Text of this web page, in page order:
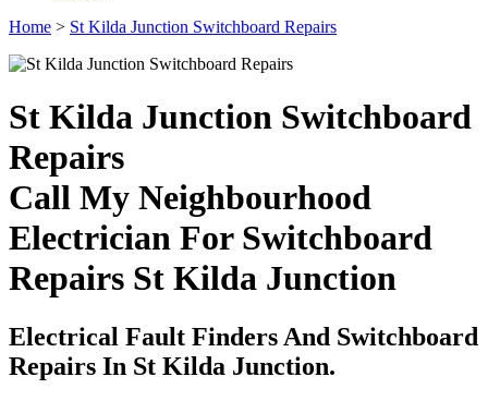
Home > St Kilda Junction Switchboard Repairs
St Kilda Junction Switchboard
Repairs
Call My Neighbourhood
Electrician For Switchboard
Repairs St Kilda Junction
Electrical Fault Finders And Switchboard
Repairs In St Kilda Junction.